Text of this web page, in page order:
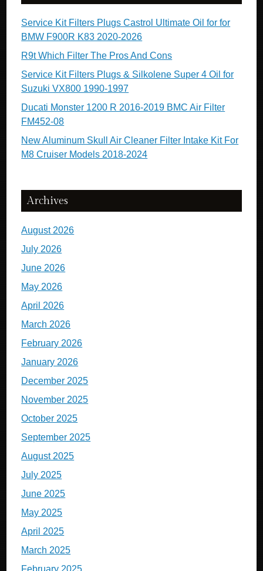
Service Kit Filters Plugs Castrol Ultimate Oil for for
BMW F900R K83 2020-2026
R9t Which Filter The Pros And Cons
Service Kit Filters Plugs & Silkolene Super 4 Oil for
Suzuki VX800 1990-1997
Ducati Monster 1200 R 2016-2019 BMC Air Filter
FM452-08
New Aluminum Skull Air Cleaner Filter Intake Kit For
M8 Cruiser Models 2018-2024
Archives
August 2026
July 2026
June 2026
May 2026
April 2026
March 2026
February 2026
January 2026
December 2025
November 2025
October 2025
September 2025
August 2025
July 2025
June 2025
May 2025
April 2025
March 2025
February 2025